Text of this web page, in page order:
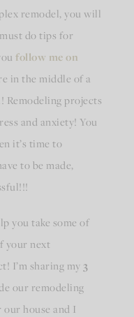
remodel, you will
do tips for
follow me on
in the middle of a
Remodeling projects
and anxiety! You
it’s time to
to be made,
you take some of
your next
I’m sharing my 3
our remodeling
house and I